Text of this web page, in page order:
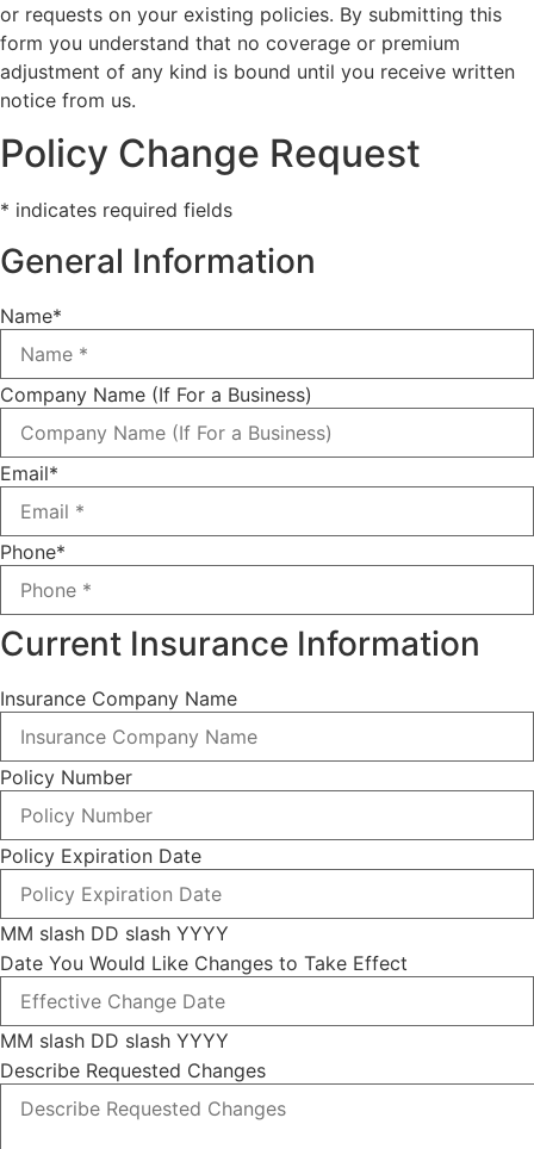
or requests on your existing policies. By submitting this
form you understand that no coverage or premium
adjustment of any kind is bound until you receive written
notice from us.
Policy Change Request
* indicates required fields
General Information
Name*
Company Name (If For a Business)
Email*
Phone*
Current Insurance Information
Insurance Company Name
Policy Number
Policy Expiration Date
MM slash DD slash YYYY
Date You Would Like Changes to Take Effect
MM slash DD slash YYYY
Describe Requested Changes